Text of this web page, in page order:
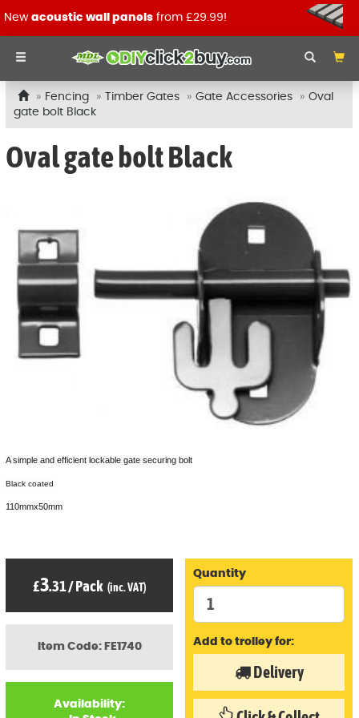
New acoustic wall panels from £29.99!
Fencing Timber Gates Gate Accessories
Oval
gate bolt Black
Oval gate bolt Black
A simple and efficient lockable gate securing bolt
Black coated
110mmx50mm
Item Code: FE1740
Availability:
£3.31/Pack (inc. VAT)
Quantity
Add to trolley for:
Delivery